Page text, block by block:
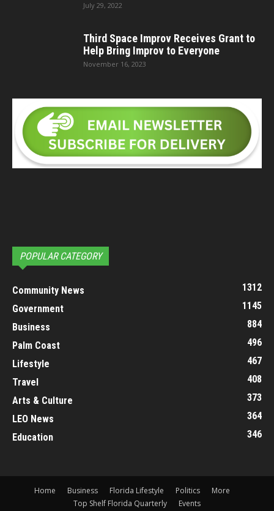
July 29, 2022
Third Space Improv Receives Grant to
Help Bring Improv to Everyone
November 16, 2023
POPULAR CATEGORY
Community News
1312
Government
1145
Business
884
Palm Coast
496
Lifestyle
467
Travel
408
Arts & Culture
373
LEO News
364
Education
346
Home Business Florida Lifestyle Politics
More
Top Shelf Florida Quarterly
Events